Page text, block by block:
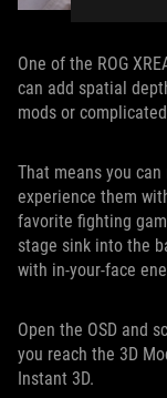
One of the ROG
can add spatial
mods or
That means you
experience them
favorite fighting
stage sink into the
with in-your-face
Open the OSD and
you reach the 3D
Instant 3D.